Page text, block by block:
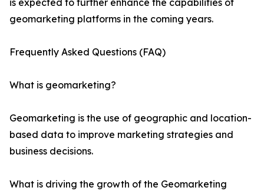
is expected to further enhance the capabilities of
geomarketing platforms in the coming years.
Frequently Asked Questions (FAQ)
What is geomarketing?
Geomarketing is the use of geographic and location-
based data to improve marketing strategies and
business decisions.
What is driving the growth of the Geomarketing